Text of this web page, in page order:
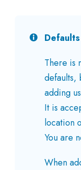
There is
defaults,
adding
It is
location
You are
When